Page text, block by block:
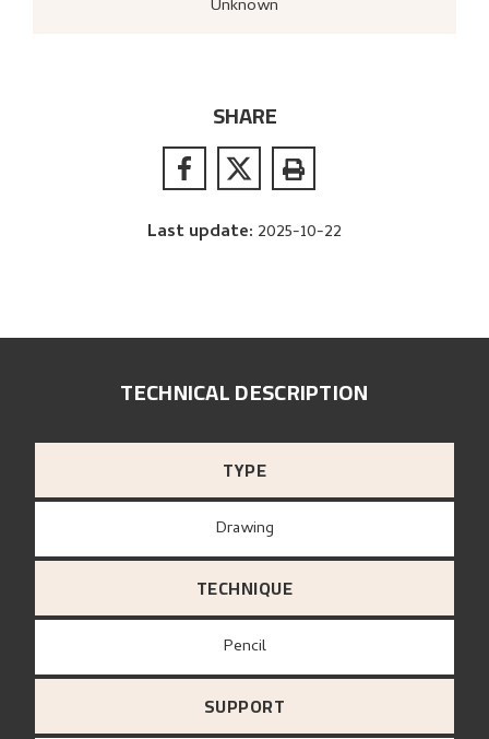
Unknown
SHARE
Last update: 2025-10-22
TECHNICAL DESCRIPTION
TYPE
Drawing
TECHNIQUE
Pencil
SUPPORT